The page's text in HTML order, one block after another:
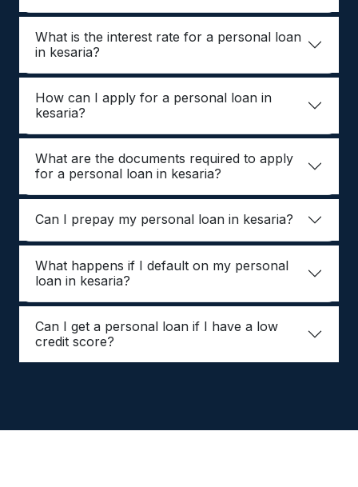
What is the interest rate for a personal loan
in kesaria?
How can I apply for a personal loan in
kesaria?
What are the documents required to apply
for a personal loan in kesaria?
Can I prepay my personal loan in kesaria?
What happens if I default on my personal
loan in kesaria?
Can I get a personal loan if I have a low
credit score?